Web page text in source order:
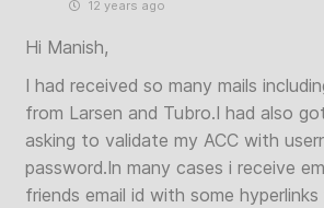
12 years ago
Hi Manish,
I had received so many mails
from Larsen and Tubro.I had also
asking to validate my ACC with
password.In many cases i receive
friends email id with some